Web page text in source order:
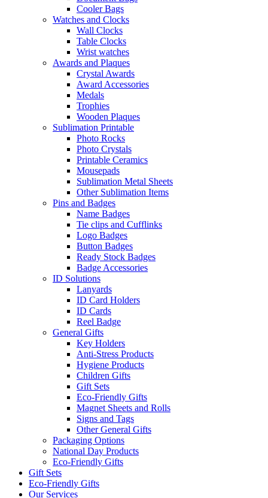
Cooler Bags
Watches and Clocks
Wall Clocks
Table Clocks
Wrist watches
Awards and Plaques
Crystal Awards
Award Accessories
Medals
Trophies
Wooden Plaques
Sublimation Printable
Photo Rocks
Photo Crystals
Printable Ceramics
Mousepads
Sublimation Metal Sheets
Other Sublimation Items
Pins and Badges
Name Badges
Tie clips and Cufflinks
Logo Badges
Button Badges
Ready Stock Badges
Badge Accessories
ID Solutions
Lanyards
ID Card Holders
ID Cards
Reel Badge
General Gifts
Key Holders
Anti-Stress Products
Hygiene Products
Children Gifts
Gift Sets
Eco-Friendly Gifts
Magnet Sheets and Rolls
Signs and Tags
Other General Gifts
Packaging Options
National Day Products
Eco-Friendly Gifts
Gift Sets
Eco-Friendly Gifts
Our Services